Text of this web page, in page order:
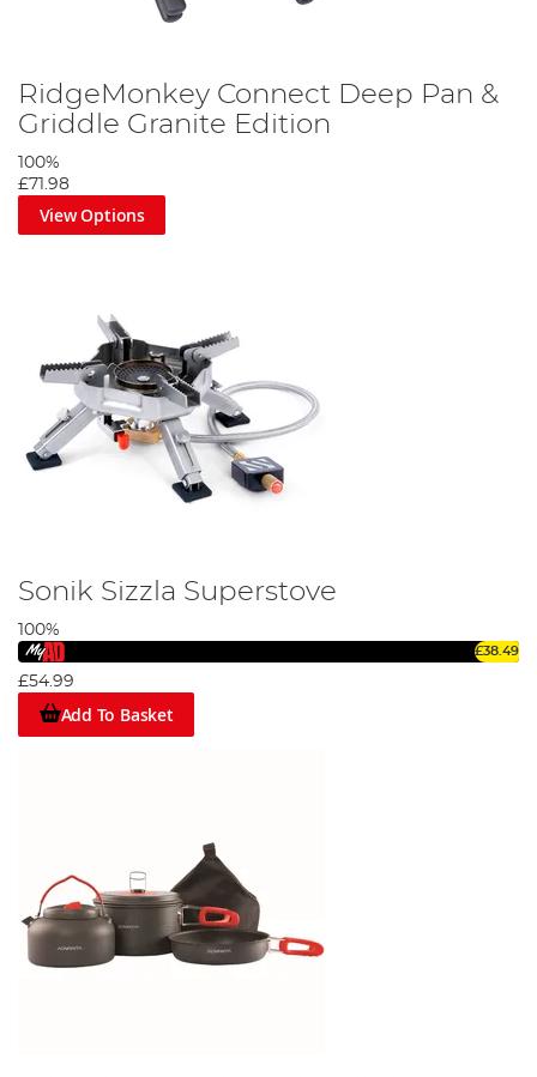
RidgeMonkey Connect Deep Pan &
Griddle Granite Edition
100%
£71.98
View Options
Sonik Sizzla Superstove
100%
£38.49
£54.99
Add To Basket